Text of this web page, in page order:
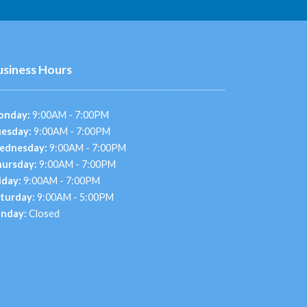
Hours
9:00AM - 7:00PM
9:00AM - 7:00PM
9:00AM - 7:00PM
9:00AM - 7:00PM
9:00AM - 7:00PM
9:00AM - 5:00PM
Closed